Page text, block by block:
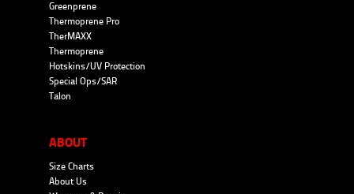
Greenprene
Thermoprene Pro
TherMAXX
Thermoprene
Hotskins/UV Protection
Special Ops/SAR
Talon
ABOUT
Size Charts
About Us